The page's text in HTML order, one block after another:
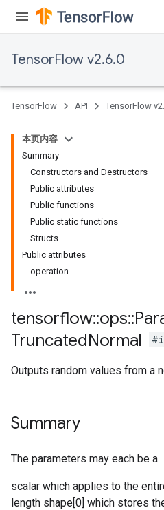
TensorFlow v2.6.0
TensorFlow API TensorFlow
本页内容
Summary
Constructors and Destructors
Public attributes
Public functions
Public static functions
Structs
Public attributes
operation
tensorflow::ops::
TruncatedNormal
Outputs random values from a
Summary
The parameters may each be a
scalar which applies to the
length shape[0] which stores